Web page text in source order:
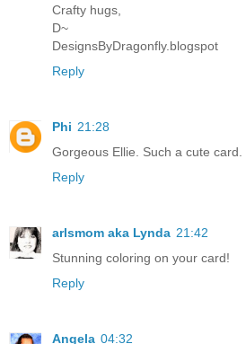
Crafty hugs,
D~
DesignsByDragonfly.blogspot
Reply
Phi 21:28
Gorgeous Ellie. Such a cute card.
Reply
arlsmom aka Lynda 21:42
Stunning coloring on your card!
Reply
Angela 04:32